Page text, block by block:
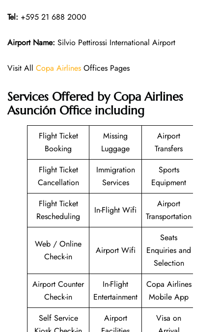
Tel: +595 21 688 2000
Airport Name: Silvio Pettirossi International Airport
Visit All Copa Airlines Offices Pages
Services Offered by Copa Airlines
Asunción Office including
Flight Ticket
Booking
Missing
Luggage
Airport
Transfers
Flight Ticket
Cancellation
Immigration
Services
Sports
Equipment
Flight Ticket
Rescheduling
In-Flight Wifi
Airport
Transportation
Web / Online
Check-in
Airport Wifi
Seats
Enquiries and
Selection
Airport Counter
Check-in
In-Flight
Entertainment
Copa Airlines
Mobile App
Self Service
Airport
Visa on